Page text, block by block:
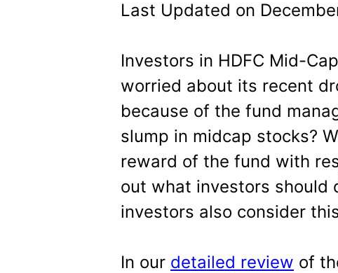
Last Updated on
Investors in HDFC Mid-
worried about its recent
because of the fund
slump in midcap stocks?
reward of the fund with
out what investors should
investors also consider
In our detailed review of